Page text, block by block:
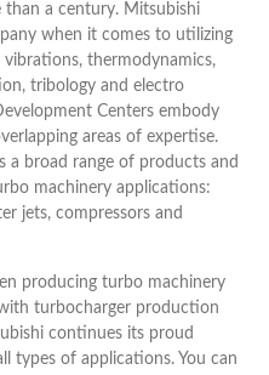
than a century. Mitsubishi
when it comes to utilizing
vibrations, thermodynamics,
tribology and electro
Centers embody
areas of expertise.
a broad range of products and
machinery applications:
jets, compressors and
producing turbo machinery
turbocharger production
continues its proud
types of applications. You can